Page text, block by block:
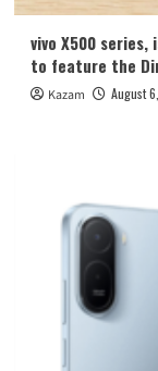
vivo X500
to feature the
Kazam August